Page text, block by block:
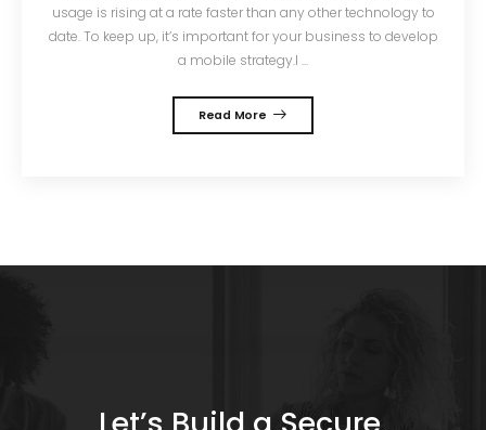
usage is rising at a rate faster than any other technology to
date. To keep up, it’s important for your business to develop
a mobile strategy.I ...
Read More